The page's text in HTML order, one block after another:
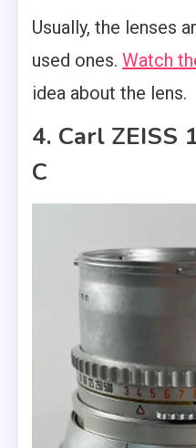
Usually, the lenses
used ones. Watch
idea about the lens.
4. Carl ZEISS
C